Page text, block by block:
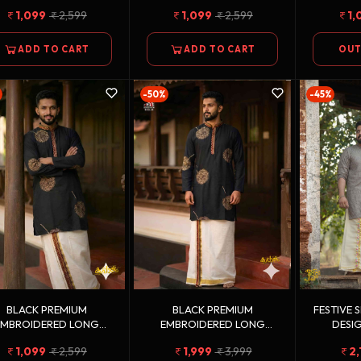
1,099 2,599
ADD TO CART
1,099 2,599
ADD TO CART
BLACK PREMIUM
LONG
1,099 2,599
-50%
BLACK PREMIUM
EMBROIDERED LONG
DOUBLE DHOTI COMBO
1,999 3,999
-45%
FESTIVE